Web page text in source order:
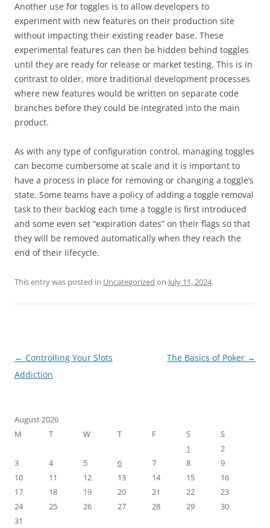
Another use for toggles is to allow developers to
experiment with new features on their production site
without impacting their existing reader base. These
experimental features can then be hidden behind toggles
until they are ready for release or market testing. This is in
contrast to older, more traditional development processes
where new features would be written on separate code
branches before they could be integrated into the main
product.
As with any type of configuration control, managing toggles
can become cumbersome at scale and it is important to
have a process in place for removing or changing a toggle’s
state. Some teams have a policy of adding a toggle removal
task to their backlog each time a toggle is first introduced
and some even set “expiration dates” on their flags so that
they will be removed automatically when they reach the
end of their lifecycle.
This entry was posted in Uncategorized on July 11, 2024.
Post
navigation
← Controlling Your Slots
Addiction
The Basics of Poker →
August 2026
M
T W T F S
S
1
2
3
4 5 6 7 8
9
10
11 12 13 14 15
16
17
18 19 20 21 22
23
24
25 26 27 28 29
30
31